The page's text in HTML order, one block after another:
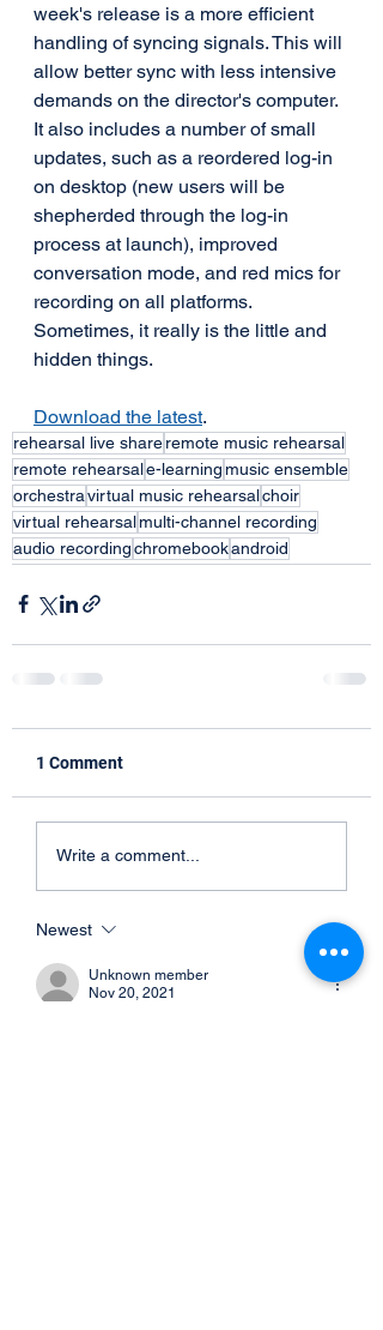
week's release is a more efficient
handling of syncing signals. This will
allow better sync with less intensive
demands on the director's computer.
It also includes a number of small
updates, such as a reordered log-in
on desktop (new users will be
shepherded through the log-in
process at launch), improved
conversation mode, and red mics for
recording on all platforms.
Sometimes, it really is the little and
hidden things.
Download the latest.
rehearsal live shareremote music rehearsal
remote rehearsale-learning music ensemble
orchestravirtual music rehearsalchoir
virtual rehearsalmulti-channel recording
audio recordingchromebookandroid
1 Comment
Write a comment...
Newest
Unknown member
Nov 20, 2021